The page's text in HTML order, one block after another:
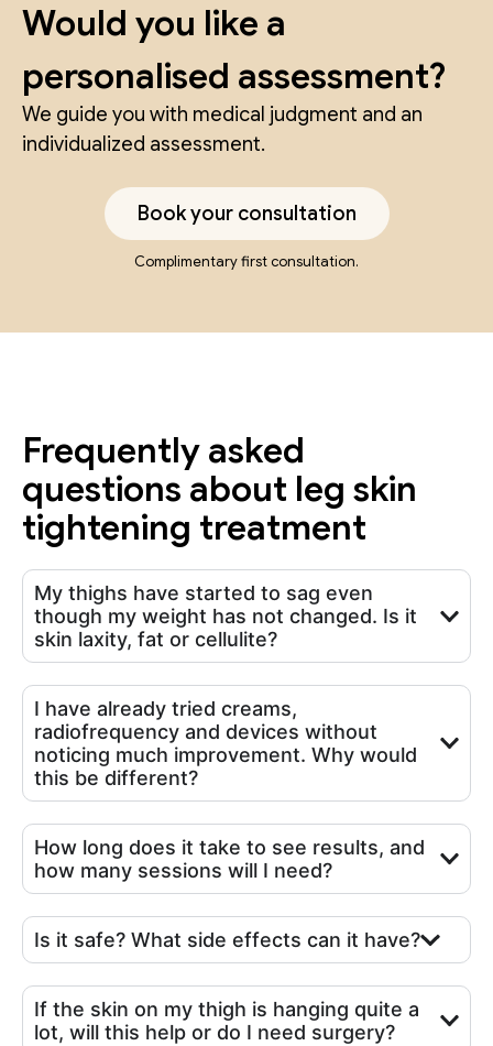
Would you like a
personalised assessment?
We guide you with medical judgment and an
individualized assessment.
Book your consultation
Complimentary first consultation.
Frequently asked
questions about leg skin
tightening treatment
My thighs have started to sag even
though my weight has not changed. Is it
skin laxity, fat or cellulite?
I have already tried creams,
radiofrequency and devices without
noticing much improvement. Why would
this be different?
How long does it take to see results, and
how many sessions will I need?
Is it safe? What side effects can it have?
If the skin on my thigh is hanging quite a
lot, will this help or do I need surgery?